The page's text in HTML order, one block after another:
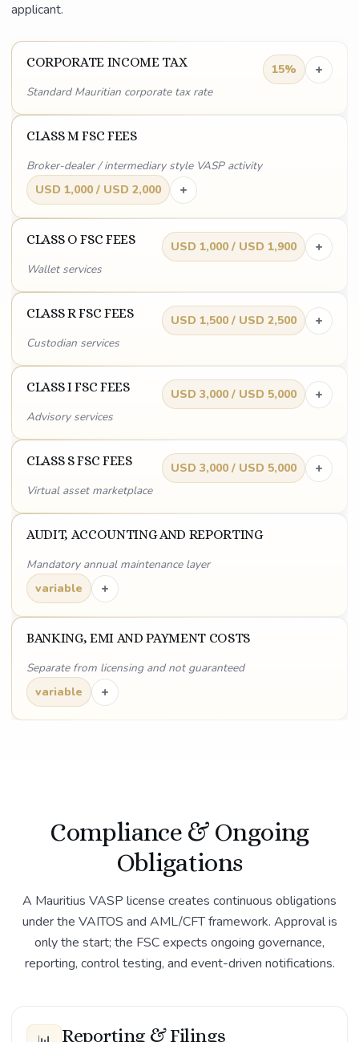
applicant.
CORPORATE INCOME TAX
Standard Mauritian corporate tax rate
15% +
CLASS M FSC FEES
Broker-dealer / intermediary style VASP activity
USD 1,000 / USD 2,000
+
CLASS O FSC FEES
Wallet services
USD 1,000 / USD 1,900 +
CLASS R FSC FEES
Custodian services
USD 1,500 / USD 2,500 +
CLASS I FSC FEES
Advisory services
USD 3,000 / USD 5,000 +
CLASS S FSC FEES
Virtual asset marketplace
USD 3,000 / USD 5,000 +
AUDIT, ACCOUNTING AND REPORTING
Mandatory annual maintenance layer
variable
+
BANKING, EMI AND PAYMENT COSTS
Separate from licensing and not guaranteed
variable
+
Compliance & Ongoing
Obligations
A Mauritius VASP license creates continuous obligations
under the VAITOS and AML/CFT framework. Approval is
only the start; the FSC expects ongoing governance,
reporting, control testing, and event-driven notifications.
Reporting & Filings